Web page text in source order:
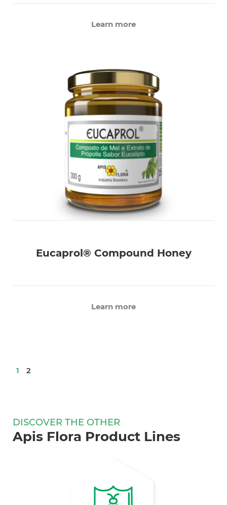
Learn more
Eucaprol® Compound Honey
Learn more
1 2
DISCOVER THE OTHER
Apis Flora Product Lines